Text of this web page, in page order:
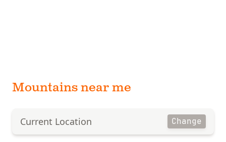
Mountains near me
Current Location Change